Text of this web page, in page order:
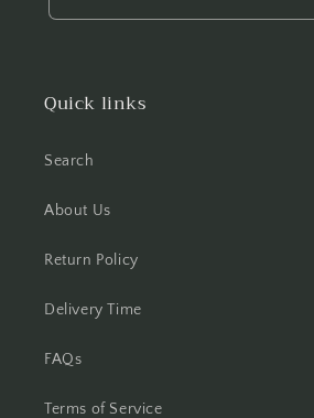
Quick links
Search
About Us
Return Policy
Delivery Time
FAQs
Terms of Service